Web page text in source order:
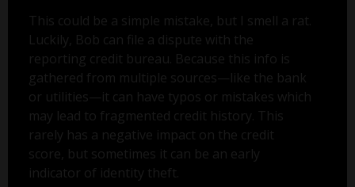
This could be a simple mistake, but I smell a rat.
Luckily, Bob can file a dispute with the
reporting credit bureau. Because this info is
gathered from multiple sources—like the bank
or utilities—it can have typos or mistakes which
may lead to fragmented credit history. This
rarely has a negative impact on the credit
score, but sometimes it can be an early
indicator of identity theft.